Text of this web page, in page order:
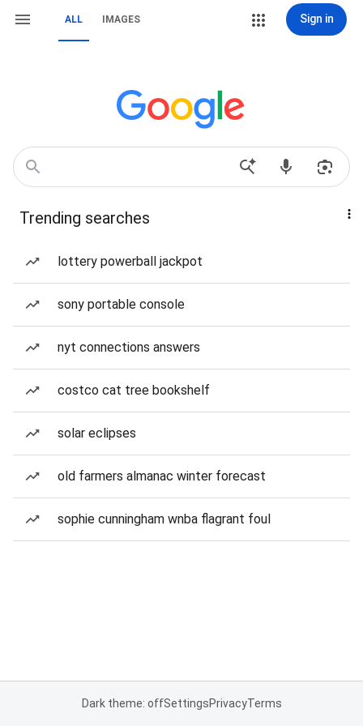
ALL IMAGES Sign in
Trending searches
lottery powerball jackpot
sony portable console
nyt connections answers
costco cat tree bookshelf
solar eclipses
old farmers almanac winter forecast
sophie cunningham wnba flagrant foul
Dark theme: offSettingsPrivacyTerms